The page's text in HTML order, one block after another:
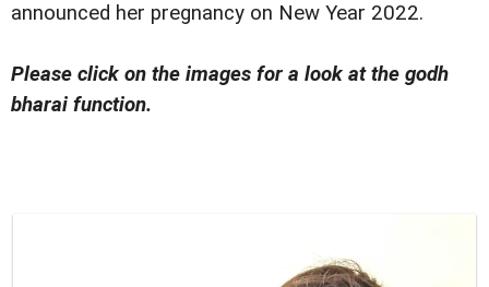
announced her pregnancy on New Year 2022.
Please click on the images for a look at the godh
bharai function.